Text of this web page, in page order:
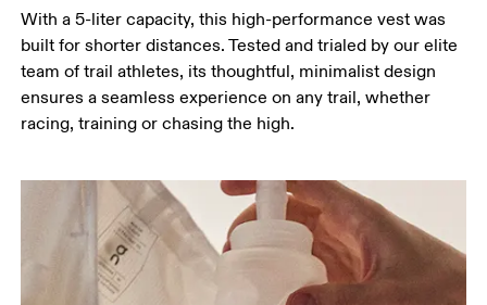
With a 5-liter capacity, this high-performance vest was
built for shorter distances. Tested and trialed by our elite
team of trail athletes, its thoughtful, minimalist design
ensures a seamless experience on any trail, whether
racing, training or chasing the high.